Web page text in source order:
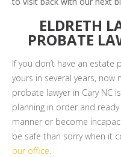
ELDRETH
PROBATE
If you don’t have an estate
yours in several years,
probate lawyer in Cary NC
planning in order and
manner or become
be safe than sorry when it
our office.